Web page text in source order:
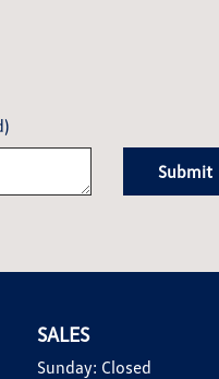
Submit
SALES
Sunday: Closed